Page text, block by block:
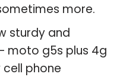
more.
sturdy and
moto g5s plus 4g
phone